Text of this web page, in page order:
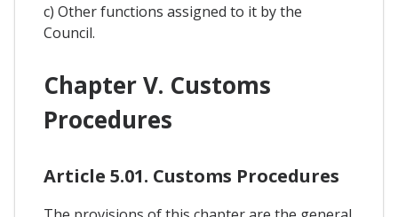
c) Other functions assigned to it by the
Council.
Chapter V. Customs
Procedures
Article 5.01. Customs Procedures